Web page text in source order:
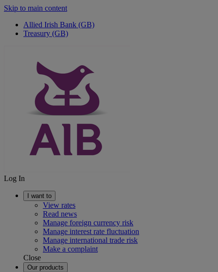
Skip to main content
Allied Irish Bank (GB)
Treasury (GB)
Log In
I want to
View rates
Read news
Manage foreign currency risk
Manage interest rate fluctuation
Manage international trade risk
Make a complaint
Close
Our products